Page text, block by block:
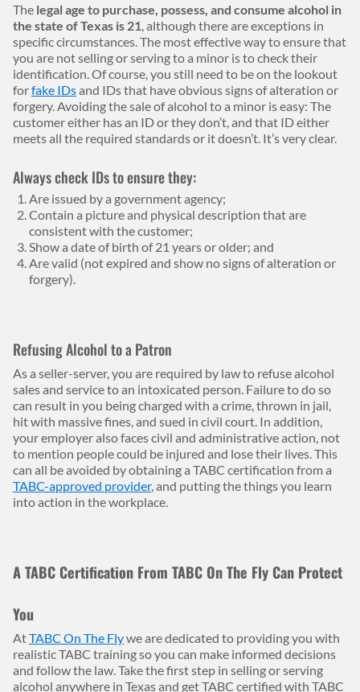
The legal age to purchase, possess, and consume alcohol in
the state of Texas is 21 , although there are exceptions in
specific circumstances. The most effective way to ensure that
you are not selling or serving to a minor is to check their
identification. Of course, you still need to be on the lookout
forfake IDsand IDs that have obvious signs of alteration or
forgery. Avoiding the sale of alcohol to a minor is easy: The
customer either has an ID or they don’t, and that ID either
meets all the required standards or it doesn’t. It’s very clear.
Always check IDs to ensure they:
Are issued by a government agency;
Contain a picture and physical description that are
consistent with the customer;
Show a date of birth of 21 years or older; and
Are valid (not expired and show no signs of alteration or
forgery).
Refusing Alcohol to a Patron
As a seller-server, you are required by law to refuse alcohol
sales and service to an intoxicated person. Failure to do so
can result in you being charged with a crime, thrown in jail,
hit with massive fines, and sued in civil court. In addition,
your employer also faces civil and administrative action, not
to mention people could be injured and lose their lives. This
can all be avoided by obtaining a TABC certification from a
TABC-approved provider, and putting the things you learn
into action in the workplace.
A TABC Certification From TABC On The Fly Can Protect
You
AtTABC On The Flywe are dedicated to providing you with
realistic TABC training so you can make informed decisions
and follow the law. Take the first step in selling or serving
alcohol anywhere in Texas and get TABC certified with TABC